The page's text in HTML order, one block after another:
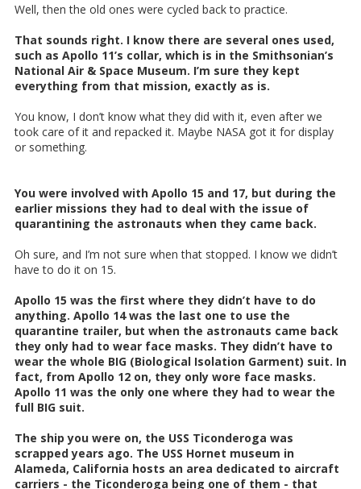
Well, then the old ones were cycled back to practice.
That sounds right. I know there are several ones used,
such as Apollo 11’s collar, which is in the Smithsonian’s
National Air & Space Museum. I’m sure they kept
everything from that mission, exactly as is.
You know, I don’t know what they did with it, even after we
took care of it and repacked it. Maybe NASA got it for display
or something.
You were involved with Apollo 15 and 17, but during the
earlier missions they had to deal with the issue of
quarantining the astronauts when they came back.
Oh sure, and I’m not sure when that stopped. I know we didn’t
have to do it on 15.
Apollo 15 was the first where they didn’t have to do
anything. Apollo 14 was the last one to use the
quarantine trailer, but when the astronauts came back
they only had to wear face masks. They didn’t have to
wear the whole BIG (Biological Isolation Garment) suit. In
fact, from Apollo 12 on, they only wore face masks.
Apollo 11 was the only one where they had to wear the
full BIG suit.
The ship you were on, the USS Ticonderoga was
scrapped years ago. The USS Hornet museum in
Alameda, California hosts an area dedicated to aircraft
carriers - the Ticonderoga being one of them - that